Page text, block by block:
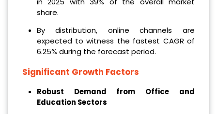
share.
By distribution, online channels are
expected to witness the fastest CAGR of
6.25% during the forecast period.
Significant Growth Factors
Robust Demand from Office and
Education Sectors